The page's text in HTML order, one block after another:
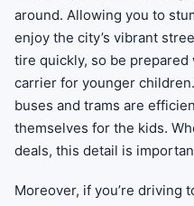
around. Allowing you to
enjoy the city’s vibrant
tire quickly, so be
carrier for younger
buses and trams are
themselves for the kids.
deals, this detail is
Moreover, if you’re driving